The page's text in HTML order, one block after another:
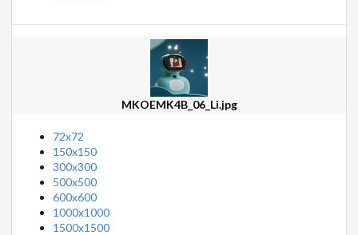
MKOEMK4B_06_Li.jpg
72x72
150x150
300x300
500x500
600x600
1000x1000
1500x1500